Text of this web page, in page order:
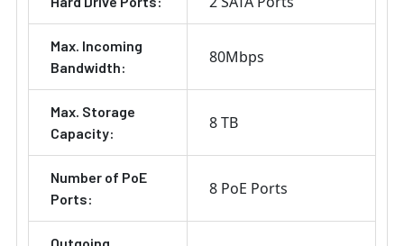
Max. Incoming
Bandwidth:
80Mbps
Max. Storage
Capacity:
8 TB
Number of PoE
Ports:
8 PoE Ports